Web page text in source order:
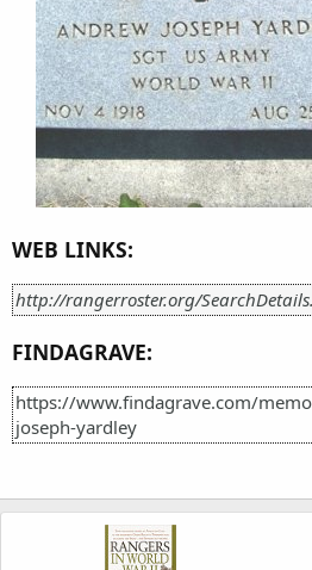
WEB LINKS:
http://rangerroster.org/
FINDAGRAVE:
https://www.findagrave.com/
joseph-yardley